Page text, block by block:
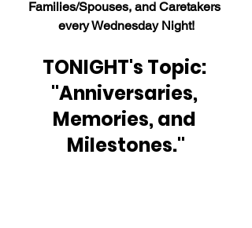
Families/Spouses, and Caretakers
every Wednesday Night!
TONIGHT's Topic:
"Anniversaries,
Memories, and
Milestones."